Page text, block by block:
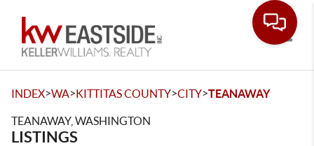
INDEX>WA>KITTITAS COUNTY>CITY>TEANAWAY
TEANAWAY, WASHINGTON
LISTINGS